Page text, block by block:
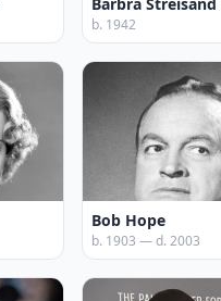
b. 1942
Bob Hope
b. 1903 — d. 2003